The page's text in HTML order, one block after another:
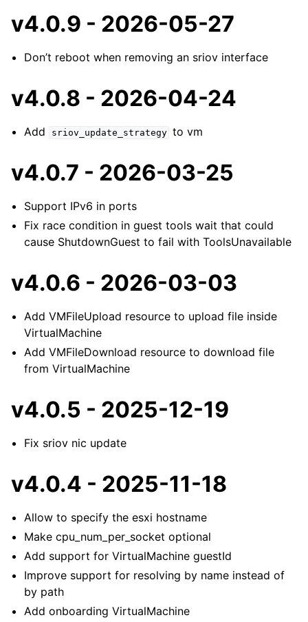
v4.0.9 - 2026-05-27
Don’t reboot when removing an sriov interface
v4.0.8 - 2026-04-24
Add sriov_update_strategy to vm
v4.0.7 - 2026-03-25
Support IPv6 in ports
Fix race condition in guest tools wait that could
cause ShutdownGuest to fail with ToolsUnavailable
v4.0.6 - 2026-03-03
Add VMFileUpload resource to upload file inside
VirtualMachine
Add VMFileDownload resource to download file
from VirtualMachine
v4.0.5 - 2025-12-19
Fix sriov nic update
v4.0.4 - 2025-11-18
Allow to specify the esxi hostname
Make cpu_num_per_socket optional
Add support for VirtualMachine guestId
Improve support for resolving by name instead of
by path
Add onboarding VirtualMachine